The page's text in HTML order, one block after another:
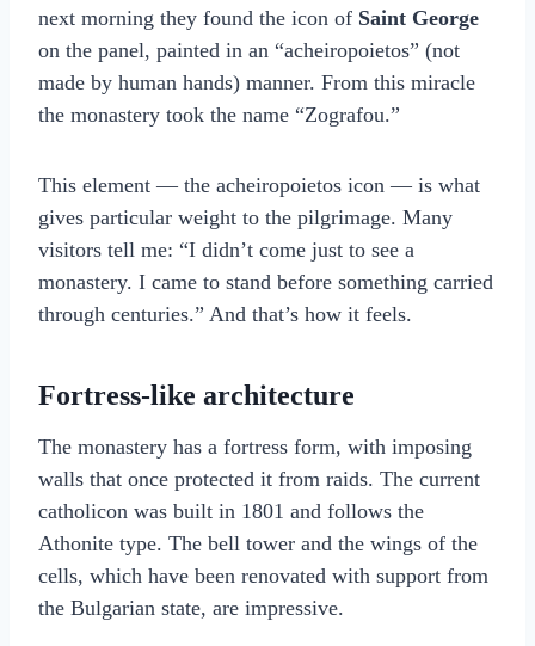
next morning they found the icon of Saint George
on the panel, painted in an “acheiropoietos” (not
made by human hands) manner. From this miracle
the monastery took the name “Zografou.”
This element — the acheiropoietos icon — is what
gives particular weight to the pilgrimage. Many
visitors tell me: “I didn’t come just to see a
monastery. I came to stand before something carried
through centuries.” And that’s how it feels.
Fortress-like architecture
The monastery has a fortress form, with imposing
walls that once protected it from raids. The current
catholicon was built in 1801 and follows the
Athonite type. The bell tower and the wings of the
cells, which have been renovated with support from
the Bulgarian state, are impressive.